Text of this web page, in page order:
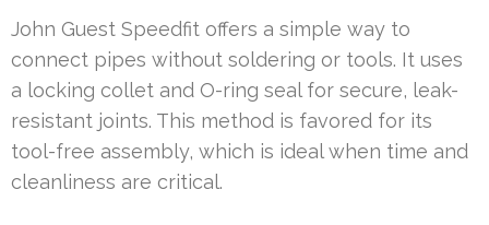
John Guest Speedfit offers a simple way to
connect pipes without soldering or tools. It uses
a locking collet and O-ring seal for secure, leak-
resistant joints. This method is favored for its
tool-free assembly, which is ideal when time and
cleanliness are critical.